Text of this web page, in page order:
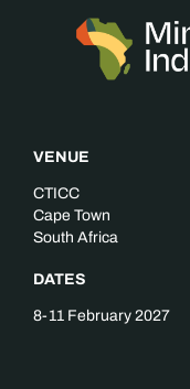
VENUE
CTICC
Cape Town
South Africa
DATES
8-11 February 2027